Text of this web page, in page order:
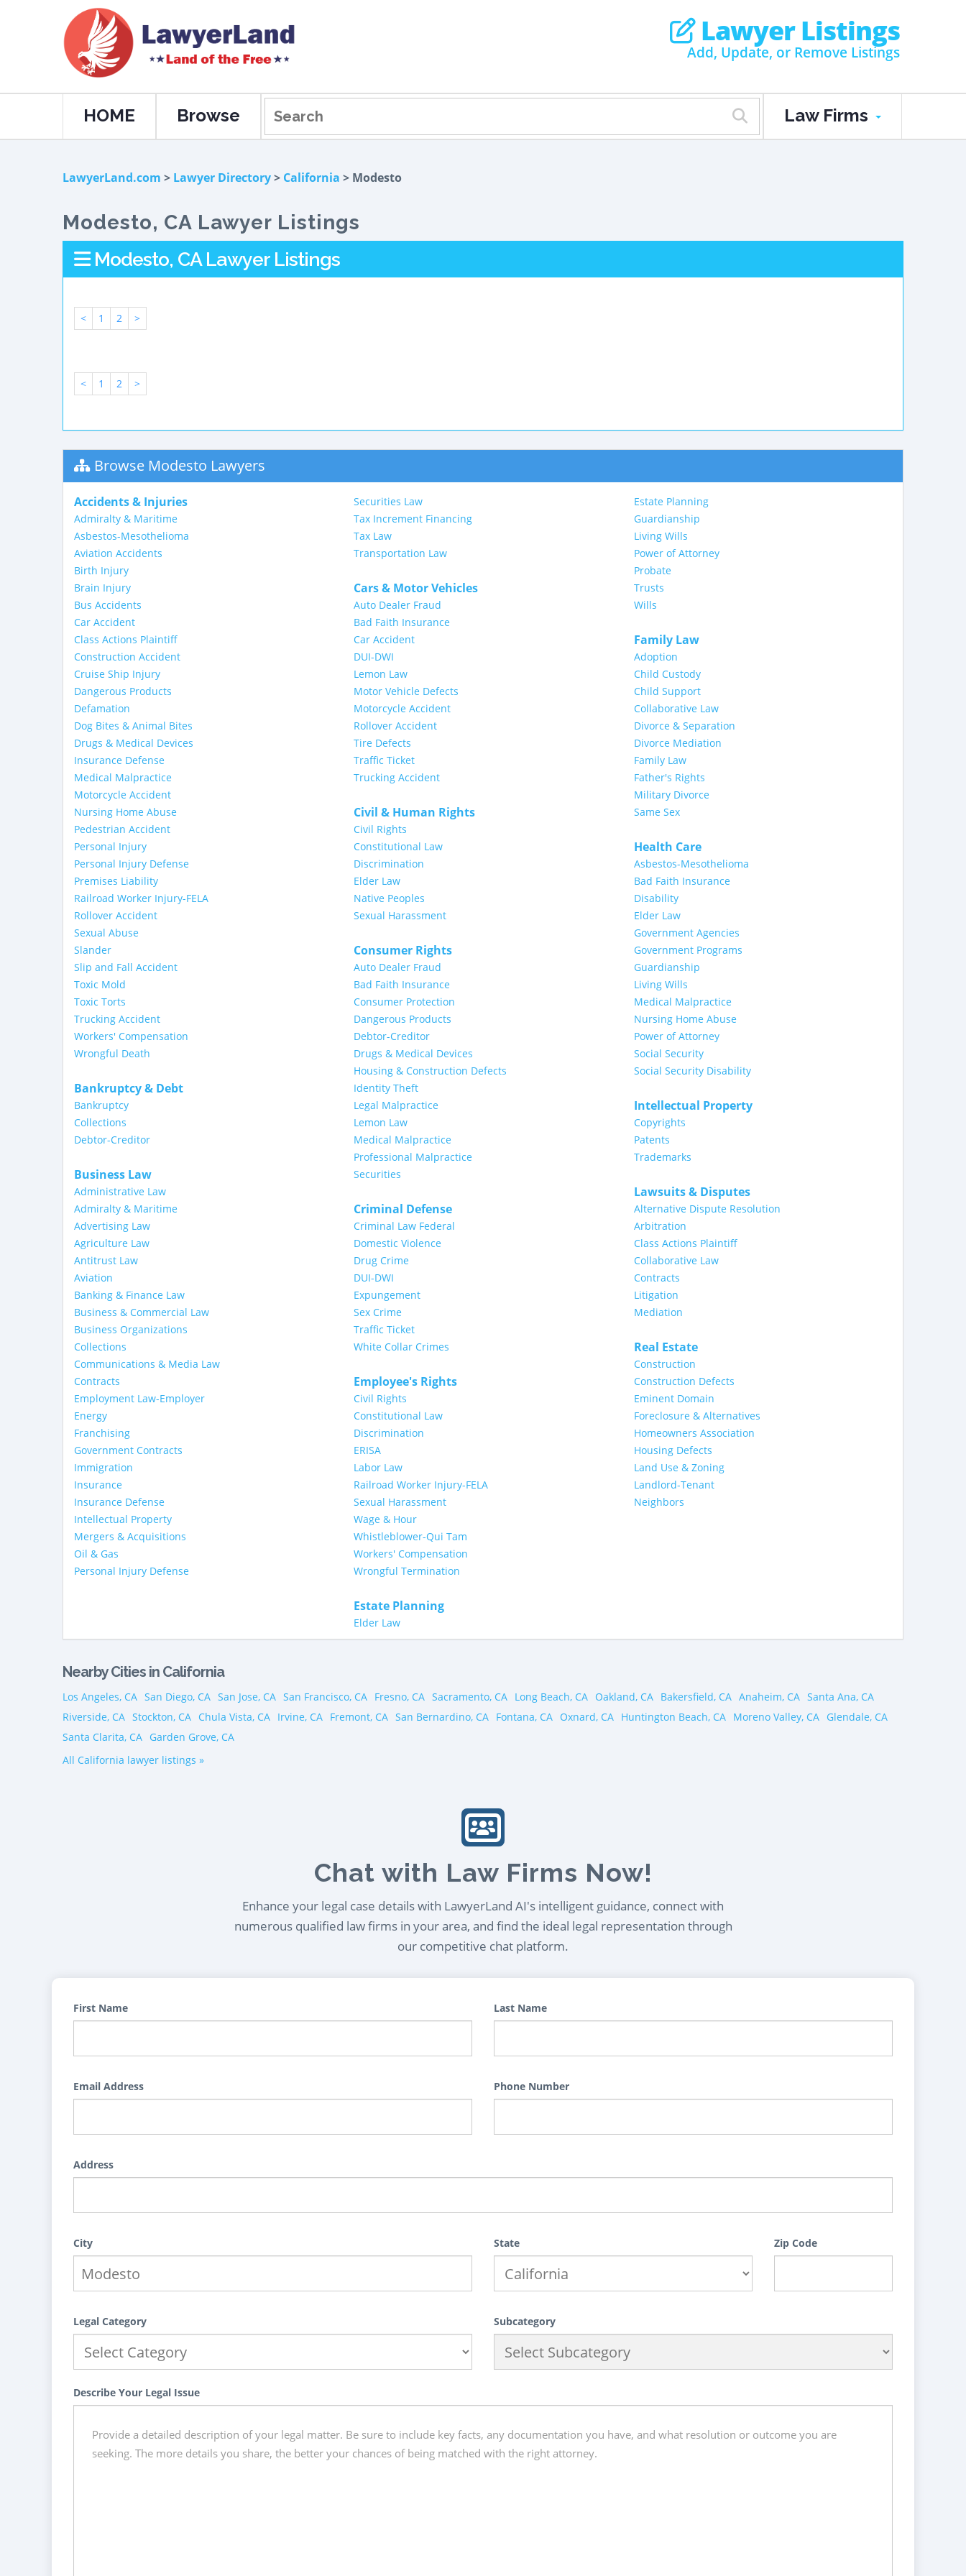
Lawyer Listings
Add, Update, or Remove Listings
HOME Browse Law Firms
LawyerLand.com > Lawyer Directory> California > Modesto
Modesto, CA Lawyer Listings
Modesto, CA Lawyer Listings
< 1 2 >
< 1 2 >
Browse Modesto Lawyers
Accidents & Injuries
Admiralty & Maritime
Asbestos-Mesothelioma
Aviation Accidents
Birth Injury
Brain Injury
Bus Accidents
Car Accident
Class Actions Plaintiff
Construction Accident
Cruise Ship Injury
Dangerous Products
Defamation
Dog Bites & Animal Bites
Drugs & Medical Devices
Insurance Defense
Medical Malpractice
Motorcycle Accident
Nursing Home Abuse
Pedestrian Accident
Personal Injury
Personal Injury Defense
Premises Liability
Railroad Worker Injury-FELA
Rollover Accident
Sexual Abuse
Slander
Slip and Fall Accident
Toxic Mold
Toxic Torts
Trucking Accident
Workers' Compensation
Wrongful Death
Bankruptcy & Debt
Bankruptcy
Collections
Debtor-Creditor
Business Law
Administrative Law
Admiralty & Maritime
Advertising Law
Agriculture Law
Antitrust Law
Aviation
Banking & Finance Law
Business & Commercial Law
Business Organizations
Collections
Communications & Media Law
Contracts
Employment Law-Employer
Energy
Franchising
Government Contracts
Immigration
Insurance
Insurance Defense
Intellectual Property
Mergers & Acquisitions
Oil & Gas
Personal Injury Defense
Securities Law
Tax Increment Financing
Tax Law
Transportation Law
Cars & Motor Vehicles
Auto Dealer Fraud
Bad Faith Insurance
Car Accident
DUI-DWI
Lemon Law
Motor Vehicle Defects
Motorcycle Accident
Rollover Accident
Tire Defects
Traffic Ticket
Trucking Accident
Civil & Human Rights
Civil Rights
Constitutional Law
Discrimination
Elder Law
Native Peoples
Sexual Harassment
Consumer Rights
Auto Dealer Fraud
Bad Faith Insurance
Consumer Protection
Dangerous Products
Debtor-Creditor
Drugs & Medical Devices
Housing & Construction Defects
Identity Theft
Legal Malpractice
Lemon Law
Medical Malpractice
Professional Malpractice
Securities
Criminal Defense
Criminal Law Federal
Domestic Violence
Drug Crime
DUI-DWI
Expungement
Sex Crime
Traffic Ticket
White Collar Crimes
Employee's Rights
Civil Rights
Constitutional Law
Discrimination
ERISA
Labor Law
Railroad Worker Injury-FELA
Sexual Harassment
Wage & Hour
Whistleblower-Qui Tam
Workers' Compensation
Wrongful Termination
Estate Planning
Elder Law
Estate Planning
Guardianship
Living Wills
Power of Attorney
Probate
Trusts
Wills
Family Law
Adoption
Child Custody
Child Support
Collaborative Law
Divorce & Separation
Divorce Mediation
Family Law
Father's Rights
Military Divorce
Same Sex
Health Care
Asbestos-Mesothelioma
Bad Faith Insurance
Disability
Elder Law
Government Agencies
Government Programs
Guardianship
Living Wills
Medical Malpractice
Nursing Home Abuse
Power of Attorney
Social Security
Social Security Disability
Intellectual Property
Copyrights
Patents
Trademarks
Lawsuits & Disputes
Alternative Dispute Resolution
Arbitration
Class Actions Plaintiff
Collaborative Law
Contracts
Litigation
Mediation
Real Estate
Construction
Construction Defects
Eminent Domain
Foreclosure & Alternatives
Homeowners Association
Housing Defects
Land Use & Zoning
Landlord-Tenant
Neighbors
Nearby Cities in California
Los Angeles, CA San Diego, CA San Jose, CA San Francisco, CA Fresno, CA Sacramento, CA Long Beach, CA Oakland, CA Bakersfield, CA Anaheim, CA Santa Ana, CA
Riverside, CA Stockton, CA Chula Vista, CA Irvine, CA Fremont, CA San Bernardino, CA Fontana, CA Oxnard, CA Huntington Beach, CA Moreno Valley, CA Glendale, CA
Santa Clarita, CA Garden Grove, CA
All California lawyer listings »
Chat with Law Firms Now!
Enhance your legal case details with LawyerLand AI's intelligent guidance, connect with
numerous qualified law firms in your area, and find the ideal legal representation through
our competitive chat platform.
First Name Last Name
Email Address Phone Number
Address
City State Zip Code
Legal Category Subcategory
Describe Your Legal Issue